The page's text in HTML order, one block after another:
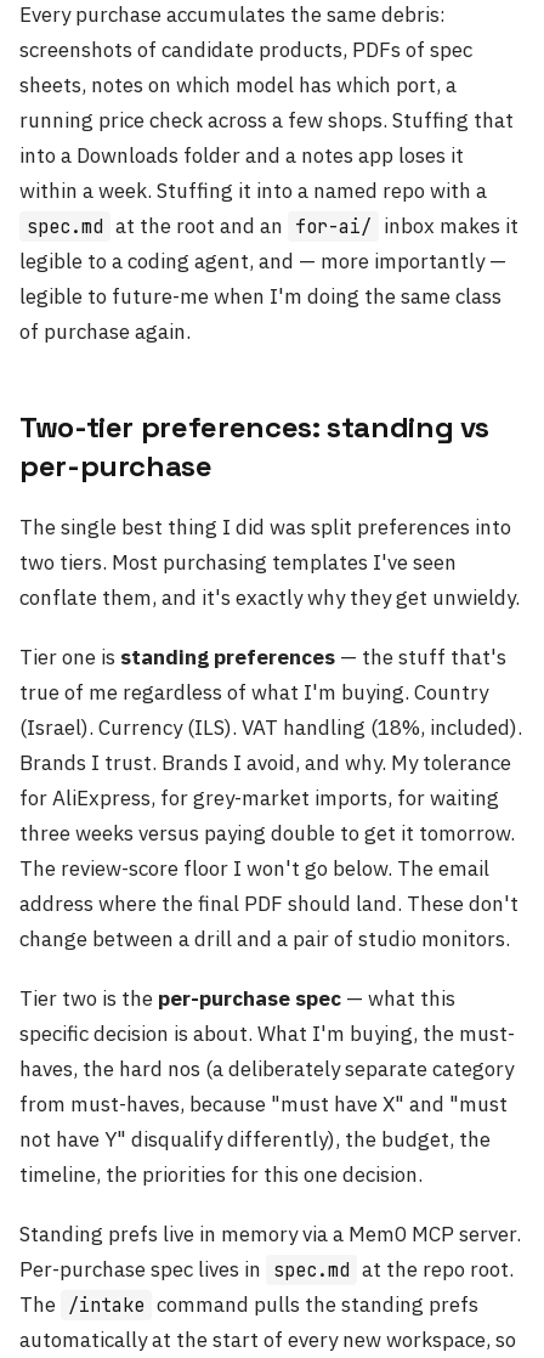
Every purchase accumulates the same debris:
screenshots of candidate products, PDFs of spec
sheets, notes on which model has which port, a
running price check across a few shops. Stuffing that
into a Downloads folder and a notes app loses it
within a week. Stuffing it into a named repo with a
spec.md at the root and an for-ai/ inbox makes it
legible to a coding agent, and — more importantly —
legible to future-me when I'm doing the same class
of purchase again.
Two-tier preferences: standing vs
per-purchase
The single best thing I did was split preferences into
two tiers. Most purchasing templates I've seen
conflate them, and it's exactly why they get unwieldy.
Tier one is standing preferences — the stuff that's
true of me regardless of what I'm buying. Country
(Israel). Currency (ILS). VAT handling (18%, included).
Brands I trust. Brands I avoid, and why. My tolerance
for AliExpress, for grey-market imports, for waiting
three weeks versus paying double to get it tomorrow.
The review-score floor I won't go below. The email
address where the final PDF should land. These don't
change between a drill and a pair of studio monitors.
Tier two is the per-purchase spec — what this
specific decision is about. What I'm buying, the must-
haves, the hard nos (a deliberately separate category
from must-haves, because "must have X" and "must
not have Y" disqualify differently), the budget, the
timeline, the priorities for this one decision.
Standing prefs live in memory via a Mem0 MCP server.
Per-purchase spec lives in spec.md at the repo root.
The /intake command pulls the standing prefs
automatically at the start of every new workspace, so